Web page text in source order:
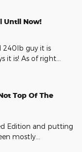
Until Now!
240lb guy it is
it is! As of right
Top Of The
Edition and putting
mostly